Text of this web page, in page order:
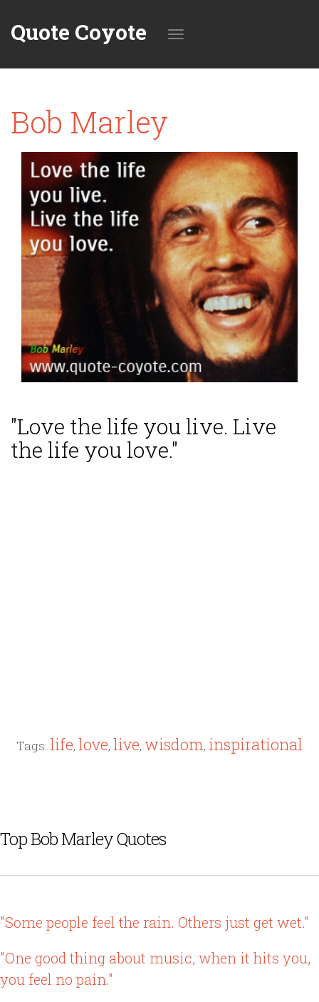
Quote Coyote
Bob Marley
"Love the life you live. Live
the life you love."
Tags: life, love, live, wisdom, inspirational
Top Bob Marley Quotes
"Some people feel the rain. Others just get wet."
"One good thing about music, when it hits you,
you feel no pain."